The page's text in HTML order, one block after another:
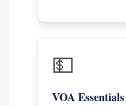
💵
VOA Essentials